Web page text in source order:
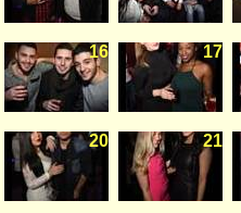
16 17
20 21